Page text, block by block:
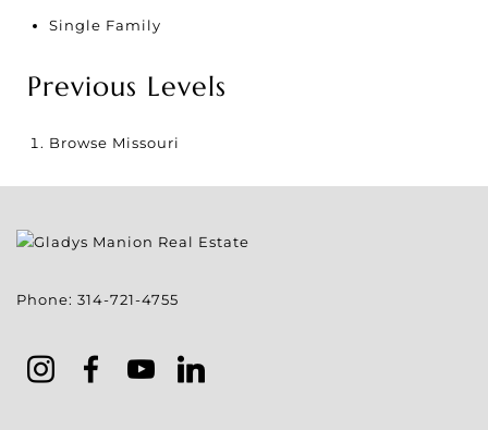
Single Family
Previous Levels
Browse Missouri
Phone: 314-721-4755